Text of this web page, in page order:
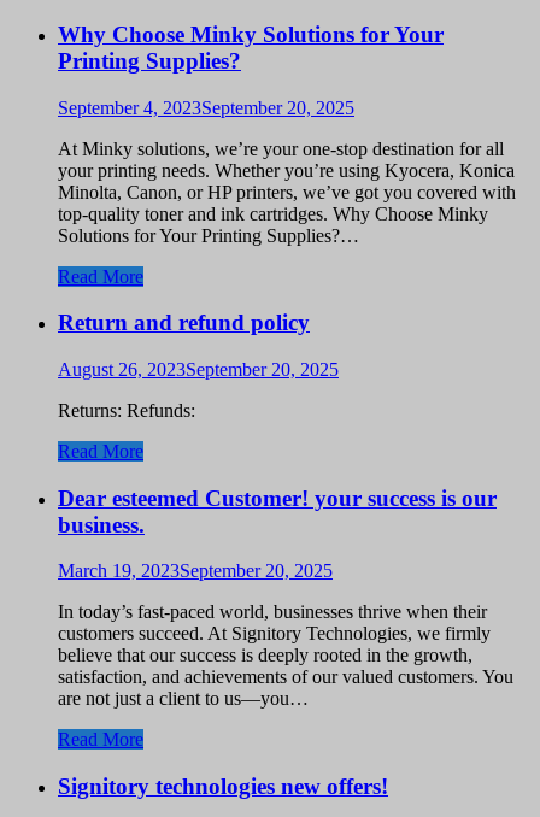
Why Choose Minky Solutions for Your
Printing Supplies?
September 4, 2023September 20, 2025
At Minky solutions, we’re your one-stop destination for all
your printing needs. Whether you’re using Kyocera, Konica
Minolta, Canon, or HP printers, we’ve got you covered with
top-quality toner and ink cartridges. Why Choose Minky
Solutions for Your Printing Supplies?…
Read More
Return and refund policy
August 26, 2023September 20, 2025
Returns: Refunds:
Read More
Dear esteemed Customer! your success is our
business.
March 19, 2023September 20, 2025
In today’s fast-paced world, businesses thrive when their
customers succeed. At Signitory Technologies, we firmly
believe that our success is deeply rooted in the growth,
satisfaction, and achievements of our valued customers. You
are not just a client to us—you…
Read More
Signitory technologies new offers!